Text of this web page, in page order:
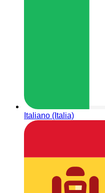
Italiano (Italia)